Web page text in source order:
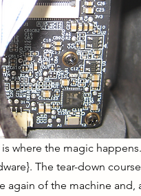
is where the magic
The tear-down
again of the machine